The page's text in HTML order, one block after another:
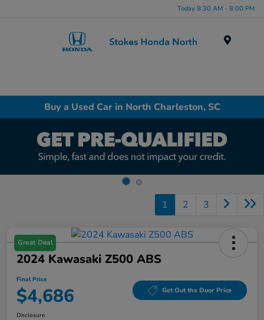
Today 8:30 AM - 8:00 PM
Buy a Used Car in North Charleston, SC
1 2 3
Great Deal
2024 Kawasaki Z500 ABS
Final Price
$4,686 Get Out the Door Price
Disclosure